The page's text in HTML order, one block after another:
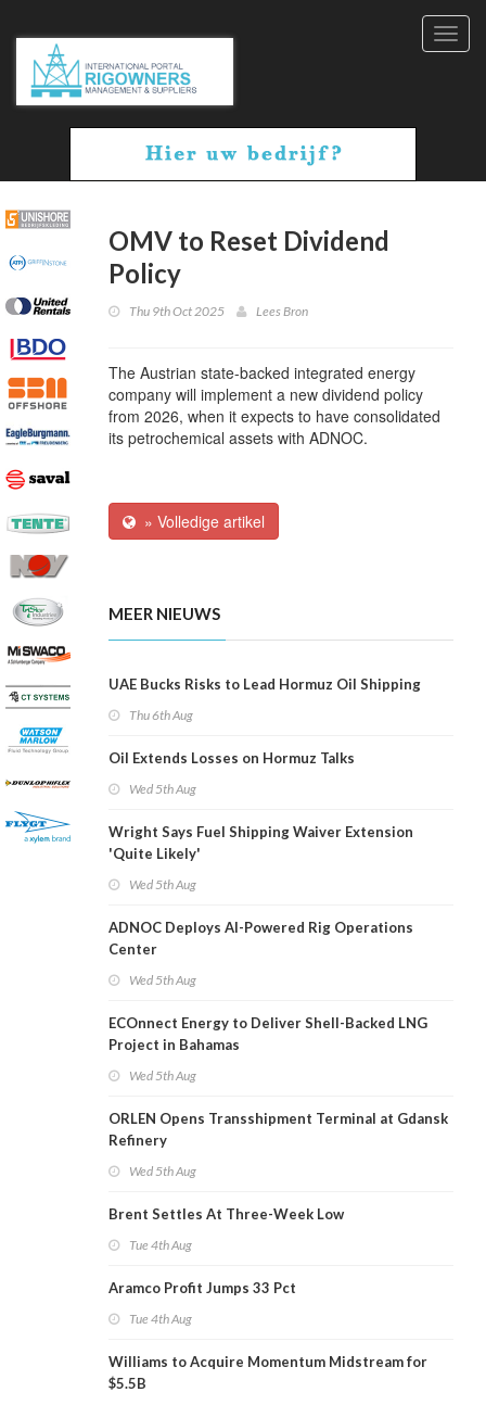
OMV to Reset Dividend
Policy
Thu 9th Oct 2025 Lees Bron
The Austrian state-backed integrated energy
company will implement a new dividend policy
from 2026, when it expects to have consolidated
its petrochemical assets with ADNOC.
» Volledige artikel
MEER NIEUWS
UAE Bucks Risks to Lead Hormuz Oil Shipping
Thu 6th Aug
Oil Extends Losses on Hormuz Talks
Wed 5th Aug
Wright Says Fuel Shipping Waiver Extension
'Quite Likely'
Wed 5th Aug
ADNOC Deploys AI-Powered Rig Operations
Center
Wed 5th Aug
ECOnnect Energy to Deliver Shell-Backed LNG
Project in Bahamas
Wed 5th Aug
ORLEN Opens Transshipment Terminal at Gdansk
Refinery
Wed 5th Aug
Brent Settles At Three-Week Low
Tue 4th Aug
Aramco Profit Jumps 33 Pct
Tue 4th Aug
Williams to Acquire Momentum Midstream for
$5.5B